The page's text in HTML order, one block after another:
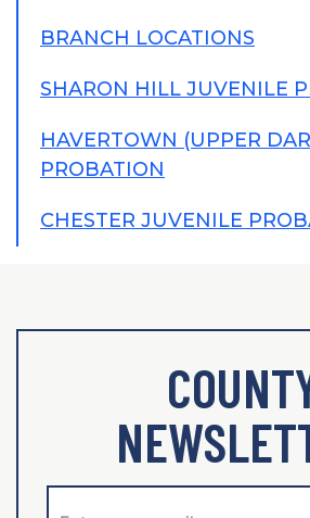
BRANCH LOCATIONS
SHARON HILL JUVENILE
HAVERTOWN (UPPER
PROBATION
CHESTER JUVENILE